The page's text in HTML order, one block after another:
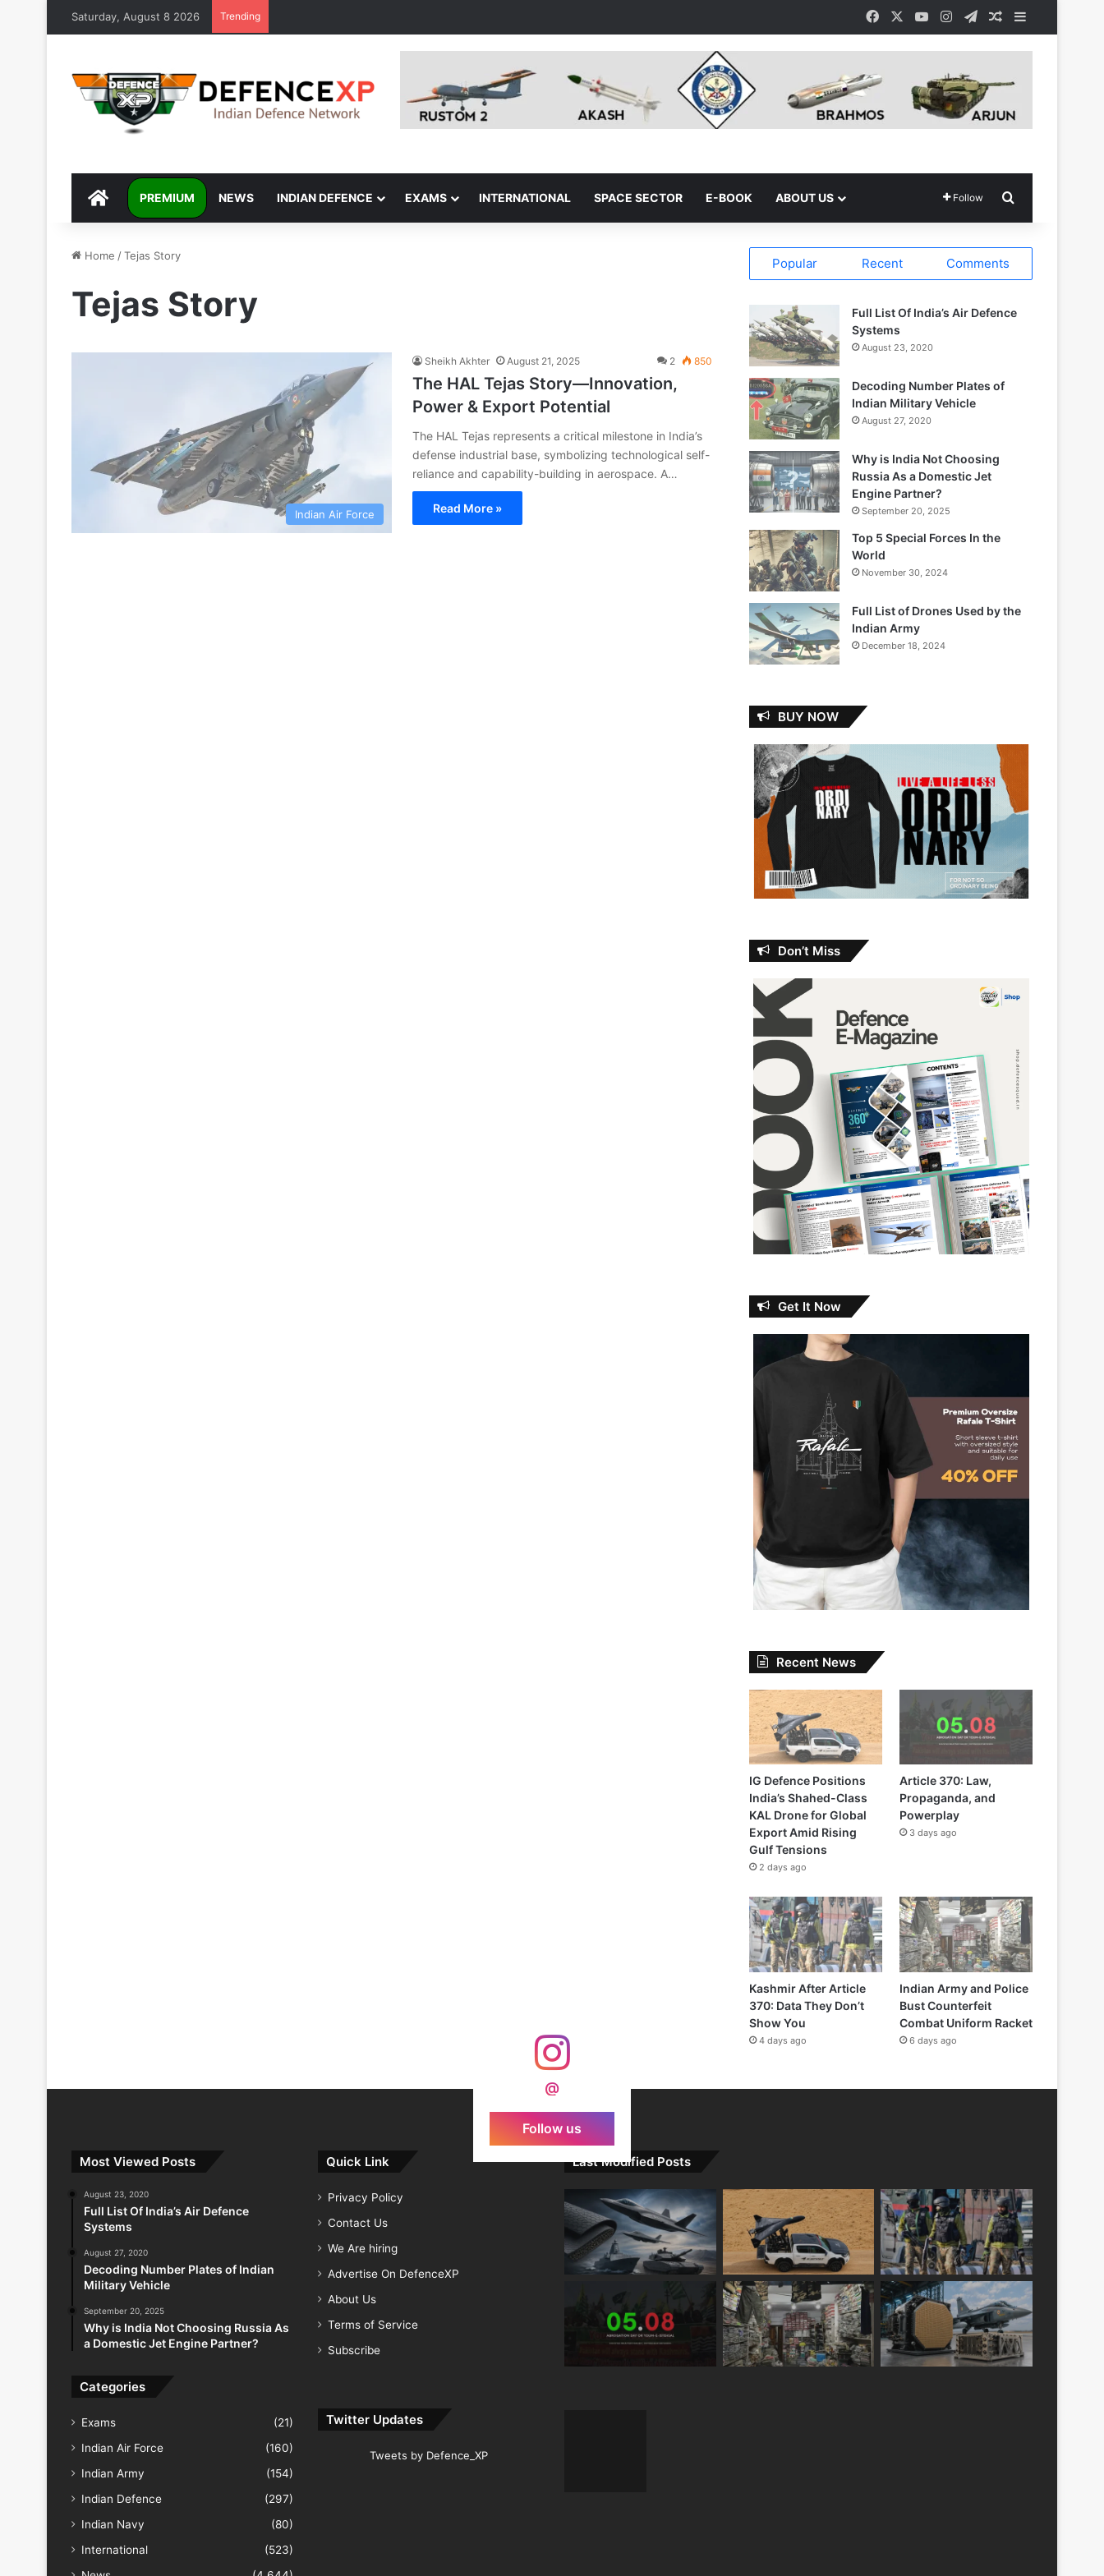
Saturday, August 8 2026 Trending Facebook YouTubeInstagramTelegramRandom Article
DEFENCEXP
PREMIUM NEWS INDIAN DEFENCE EXAMS INTERNATIONAL SPACE SECTOR E-BOOK ABOUT US Follow
Home /Tejas Story
Tejas Story
Indian Air Force
Sheikh Akhter August 21, 2025 2 850
The HAL Tejas Story—Innovation,
Power & Export Potential
The HAL Tejas represents a critical milestone in India’s
defense industrial base, symbolizing technological self-
reliance and capability-building in aerospace. A…
Read More »
Popular Recent Comments
Full List Of India’s Air Defence
Systems
August 23, 2020
Decoding Number Plates of
Indian Military Vehicle
August 27, 2020
Why is India Not Choosing
Russia As a Domestic Jet
Engine Partner?
September 20, 2025
Top 5 Special Forces In the
World
November 30, 2024
Full List of Drones Used by the
Indian Army
December 18, 2024
BUY NOW
Don’t Miss
Get It Now
Recent News
IG Defence Positions
India’s Shahed-Class
KAL Drone for Global
Export Amid Rising
Gulf Tensions
2 days ago
Article 370: Law,
Propaganda, and
Powerplay
3 days ago
Kashmir After Article
370: Data They Don’t
Show You
4 days ago
Indian Army and Police
Bust Counterfeit
Combat Uniform Racket
6 days ago
@
Follow us
Most Viewed Posts
August 23, 2020
Full List Of India’s Air Defence
Systems
August 27, 2020
Decoding Number Plates of Indian
Military Vehicle
September 20, 2025
Why is India Not Choosing Russia As
a Domestic Jet Engine Partner?
Categories
Exams
(21)
Indian Air Force
(160)
Indian Army
(154)
Indian Defence
(297)
Indian Navy
(80)
International
(523)
Quick Link
Privacy Policy
Contact Us
We Are hiring
Advertise On DefenceXP
About Us
Terms of Service
Subscribe
Twitter Updates
Tweets by Defence_XP
Last Modified Posts